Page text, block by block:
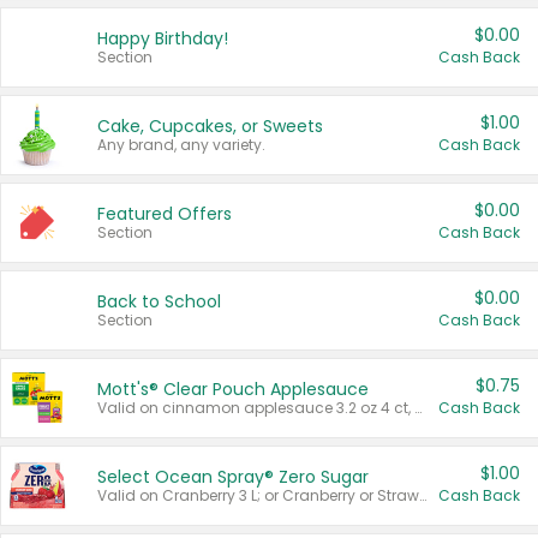
Happy Birthday!
Section
$0.00
Cash Back
Cake, Cupcakes, or Sweets
Any brand, any variety.
$1.00
Cash Back
Featured Offers
Section
$0.00
Cash Back
Back to School
Section
$0.00
Cash Back
Mott's® Clear Pouch Applesauce
Valid on cinnamon applesauce 3.2 oz 4 ct, applesauce 3.2 oz 4 ct, no sugar added applesauce 3.2 oz 4 ct, or fruit smoothie mixed berry 4.2 oz 4 ct.
$0.75
Cash Back
Select Ocean Spray® Zero Sugar
Valid on Cranberry 3 L; or Cranberry or Strawberry Mango 10 oz 6 ct.
$1.00
Cash Back